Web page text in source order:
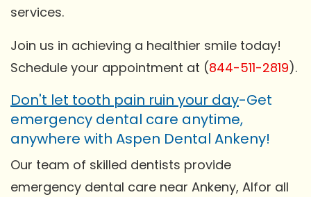
services.
Join us in achieving a healthier smile today!
Schedule your appointment at (844-511-2819).
Don't let tooth pain ruin your day-Get
emergency dental care anytime,
anywhere with Aspen Dental Ankeny!
Our team of skilled dentists provide
emergency dental care near Ankeny, AIfor all